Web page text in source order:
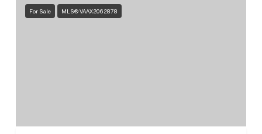
For Sale MLS® VAAX2062878